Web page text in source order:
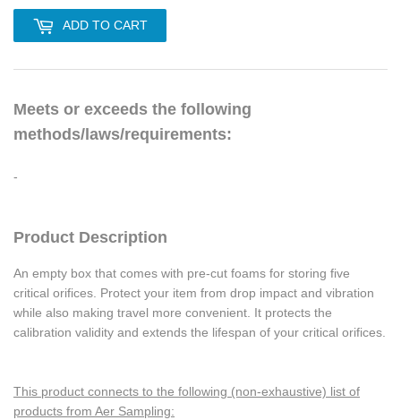
ADD TO CART
Meets or exceeds the following
methods/laws/requirements:
-
Product Description
An empty box that comes with pre-cut foams for storing five
critical orifices. Protect your item from drop impact and vibration
while also making travel more convenient. It protects the
calibration validity and extends the lifespan of your critical orifices.
This product connects to the following (non-exhaustive) list of
products from Aer Sampling: